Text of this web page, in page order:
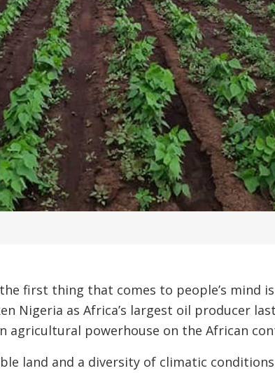
first thing that comes to people’s mind
Nigeria as Africa’s largest oil producer
agricultural powerhouse on the African
land and a diversity of climatic